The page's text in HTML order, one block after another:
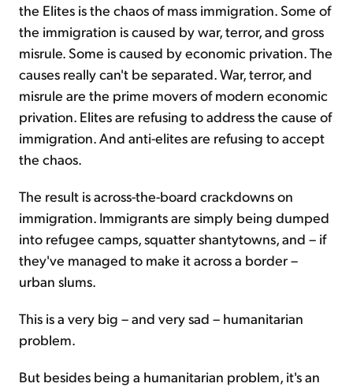
the Elites is the chaos of mass immigration. Some of
the immigration is caused by war, terror, and gross
misrule. Some is caused by economic privation. The
causes really can't be separated. War, terror, and
misrule are the prime movers of modern economic
privation. Elites are refusing to address the cause of
immigration. And anti-elites are refusing to accept
the chaos.
The result is across-the-board crackdowns on
immigration. Immigrants are simply being dumped
into refugee camps, squatter shantytowns, and – if
they've managed to make it across a border –
urban slums.
This is a very big – and very sad – humanitarian
problem.
But besides being a humanitarian problem, it's an